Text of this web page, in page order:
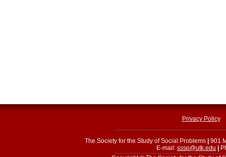
Privacy Policy
The Society for the Study of Social Problems
901
E-mail: sssp@utk.edu